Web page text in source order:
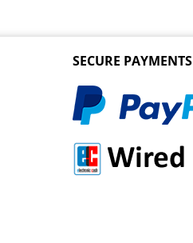
SECURE PAYMENTS